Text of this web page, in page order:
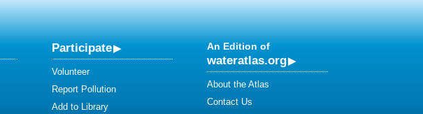
Participate
Volunteer
Report Pollution
Add to Library
An Edition of
wateratlas.org
About the Atlas
Contact Us